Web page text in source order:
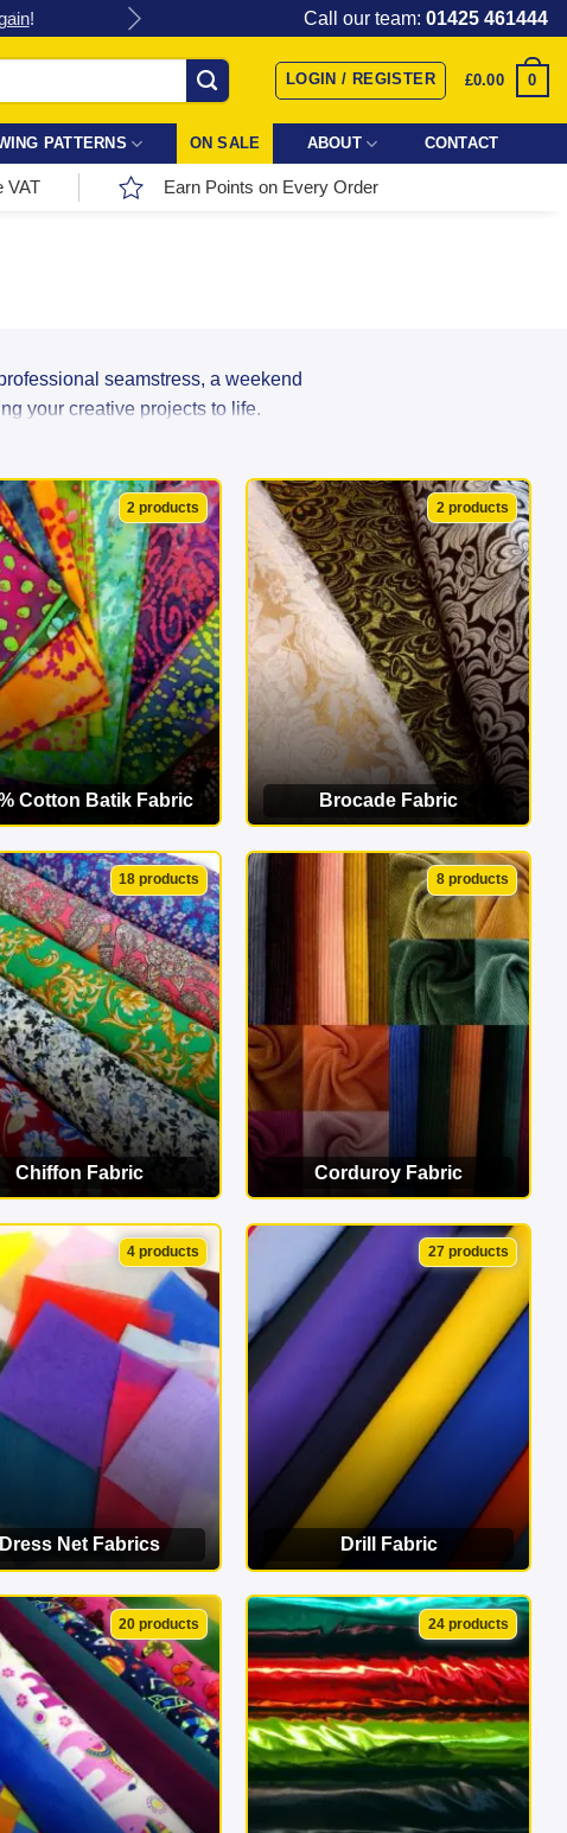
! Give the gift of Fabric Love with
Call our team: 01425 461444
LOGIN / REGISTER £0.00 0
PATTERNS ON SALE ABOUT CONTACT
VAT Earn Points on Every Order
seamstress, a weekend
your creative projects to life.
our incredible range directly from top
and textures in stock, your next
perfect match!
2 products
Cotton Batik Fabric
VIEW CATEGORY
2 products
Brocade Fabric
VIEW CATEGORY
18 products
Chiffon Fabric
VIEW CATEGORY
8 products
Corduroy Fabric
VIEW CATEGORY
4 products
Dress Net Fabrics
VIEW CATEGORY
27 products
Drill Fabric
VIEW CATEGORY
20 products 24 products